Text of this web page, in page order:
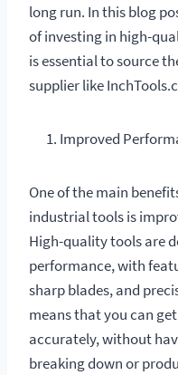
long run. In this blog
of investing in high-
is essential to source
supplier like
Improved
One of the main
industrial tools is
High-quality tools are
performance, with
sharp blades, and
means that you can
accurately, without
breaking down or